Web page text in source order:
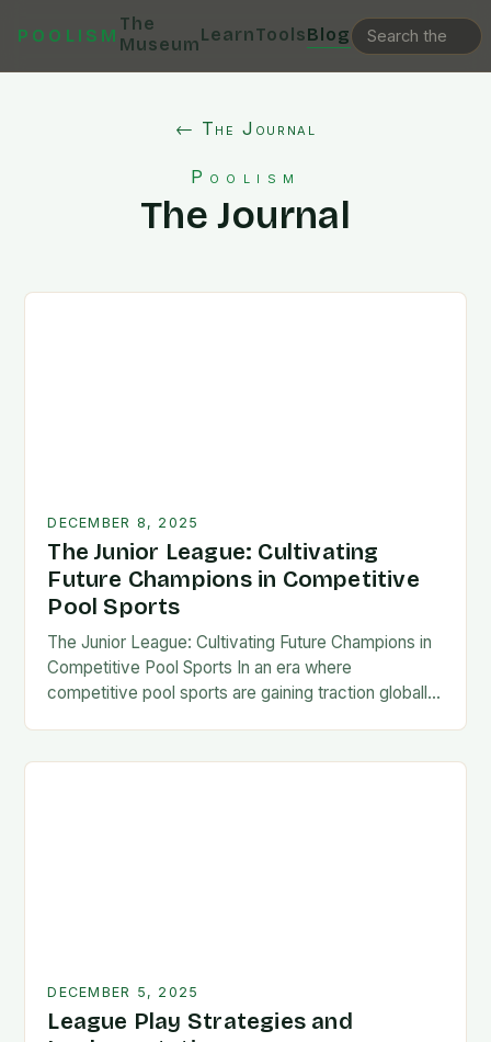
POOLISM
The
MuseumLearnToolsBlog
← The Journal
Poolism
The Journal
DECEMBER 8, 2025
The Junior League: Cultivating
Future Champions in Competitive
Pool Sports
The Junior League: Cultivating Future Champions in
Competitive Pool Sports In an era where
competitive pool sports are gaining traction globally,
DECEMBER 5, 2025
League Play Strategies and